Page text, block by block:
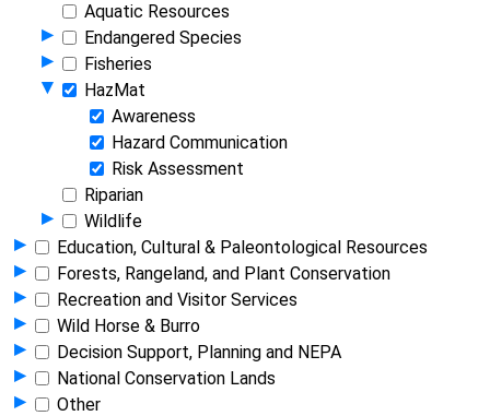
Aquatic Resources
Endangered Species
Show Programs in Group
▸
Fisheries
Show Programs in Group
▸
HazMat
Hide Programs in Group
▾
Awareness
Hazard Communication
Risk Assessment
Riparian
Wildlife
Show Programs in Group
▸
Education, Cultural & Paleontological Resources
Show Programs in Group
▸
Forests, Rangeland, and Plant Conservation
Show Programs in Group
▸
Recreation and Visitor Services
Show Programs in Group
▸
Wild Horse & Burro
Show Programs in Group
▸
Decision Support, Planning and NEPA
Show Programs in Group
▸
National Conservation Lands
Show Programs in Group
▸
Other
Show Programs in Group
▸